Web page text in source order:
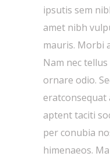
ipsutis sem
amet nibh
mauris. Morbi
Nam nec
ornare odio.
eratconsequat
aptent taciti
per conubia
himenaeos.